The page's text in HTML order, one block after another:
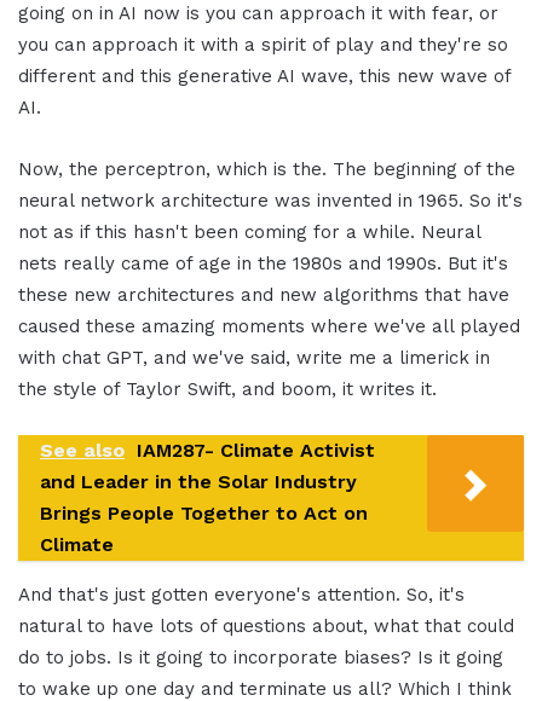
going on in AI now is you can approach it with fear, or
you can approach it with a spirit of play and they're so
different and this generative AI wave, this new wave of
AI.
Now, the perceptron, which is the. The beginning of the
neural network architecture was invented in 1965. So it's
not as if this hasn't been coming for a while. Neural
nets really came of age in the 1980s and 1990s. But it's
these new architectures and new algorithms that have
caused these amazing moments where we've all played
with chat GPT, and we've said, write me a limerick in
the style of Taylor Swift, and boom, it writes it.
See also IAM287- Climate Activist
and Leader in the Solar Industry
Brings People Together to Act on
Climate
And that's just gotten everyone's attention. So, it's
natural to have lots of questions about, what that could
do to jobs. Is it going to incorporate biases? Is it going
to wake up one day and terminate us all? Which I think